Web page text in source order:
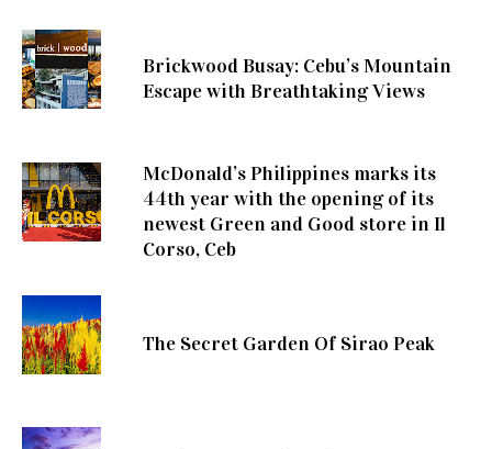
Brickwood Busay: Cebu’s Mountain
Escape with Breathtaking Views
McDonald’s Philippines marks its
44th year with the opening of its
newest Green and Good store in Il
Corso, Ceb
The Secret Garden Of Sirao Peak